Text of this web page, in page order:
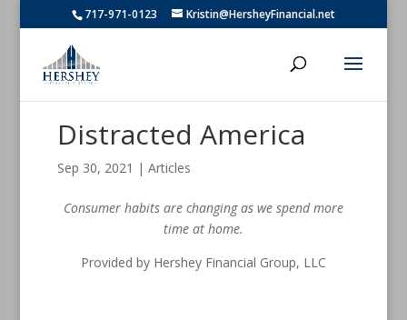
717-971-0123 Kristin@HersheyFinancial.net
Distracted America
Sep 30, 2021 | Articles
Consumer habits are changing as we spend more
time at home.
Provided by Hershey Financial Group, LLC